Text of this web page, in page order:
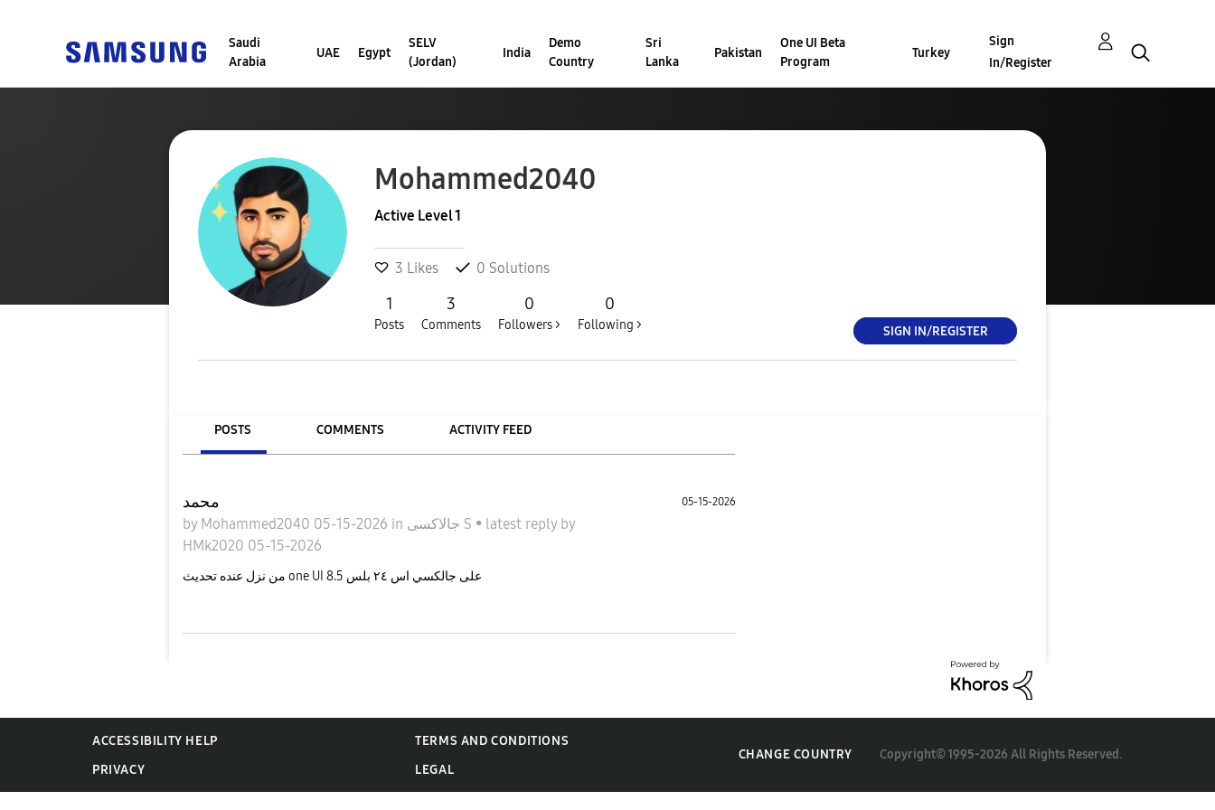
Saudi
Arabia
UAE Egypt
SELV
(Jordan)
India
Demo
Country
Sri
Lanka
Pakistan
One UI Beta
Program
Turkey
Sign
In/Register
Mohammed2040
Active Level 1
3 Likes 0 Solutions
1
Posts
3
Comments
0
Followers >
0
Following > SIGN IN/REGISTER
POSTS COMMENTS ACTIVITY FEED
محمد
by Mohammed2040 05-15-2026 in جالاكسى S • latest reply by
HMk2020 05-15-2026
05-15-2026
من نزل عنده تحديث one UI 8.5 على جالكسي اس ٢٤ بلس
ACCESSIBILITY HELP
TERMS AND CONDITIONS
PRIVACY
LEGAL
CHANGE COUNTRY Copyright© 1995-2026 All Rights Reserved.